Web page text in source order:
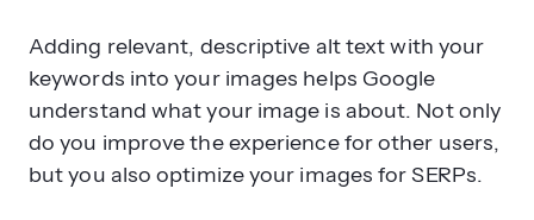
Adding relevant, descriptive alt text with your
keywords into your images helps Google
understand what your image is about. Not only
do you improve the experience for other users,
but you also optimize your images for SERPs.